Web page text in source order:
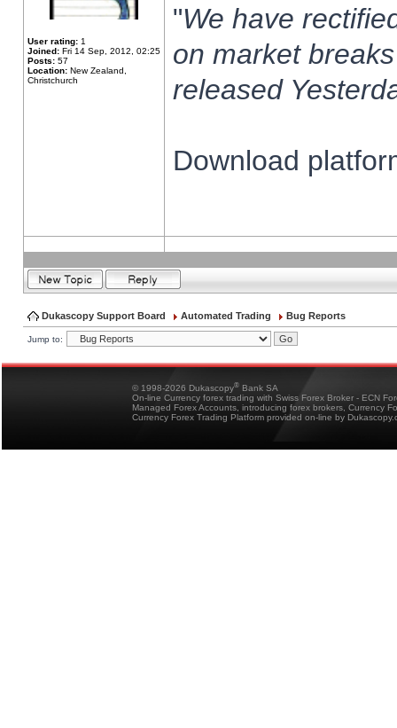
User rating: 1
Joined: Fri 14 Sep, 2012, 02:25
Posts: 57
Location: New Zealand,
Christchurch
"We have
on market
released
Download
Dukascopy Support Board Automated Trading Bug Reports
Jump to:
© 1998-2026 Dukascopy® Bank SA
On-line Currency forex trading with Swiss Forex Broker - ECN
Managed Forex Accounts, introducing forex brokers, Currency
Currency Forex Trading Platform provided on-line by